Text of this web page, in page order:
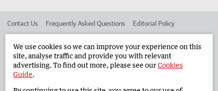
Contact Us Frequently Asked Questions Editorial Policy
Advertise in the Midwest Times Corporate
We use cookies so we can improve your experience on this
site, analyse traffic and provide you with relevant
advertising. To find out more, please see ourCookies
Guide.